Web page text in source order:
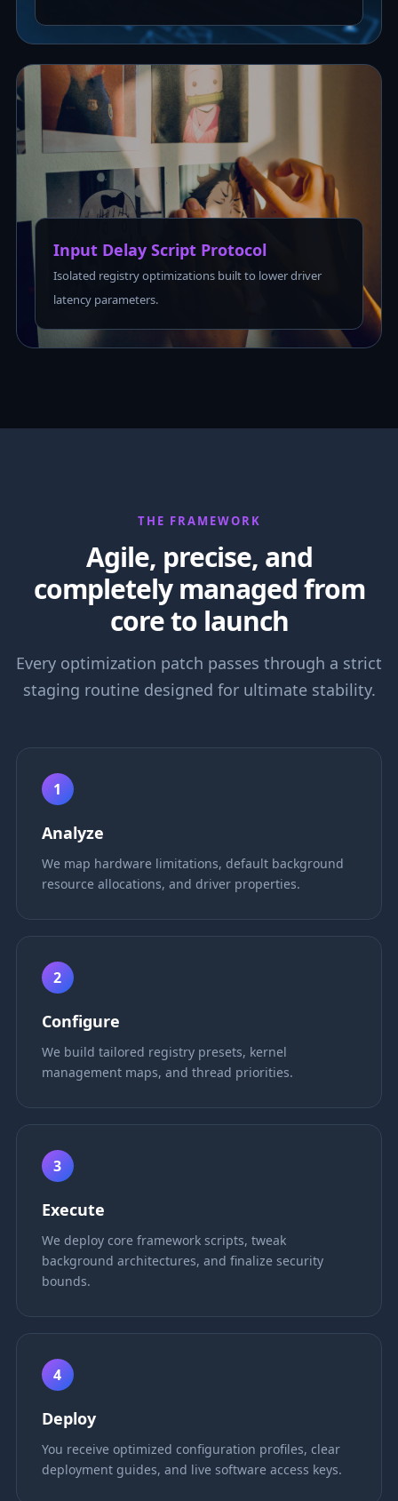
Input Delay Script Protocol
Isolated registry optimizations built to lower driver
latency parameters.
THE FRAMEWORK
Agile, precise, and
completely managed from
core to launch
Every optimization patch passes through a strict
staging routine designed for ultimate stability.
1
Analyze
We map hardware limitations, default background
resource allocations, and driver properties.
2
Configure
We build tailored registry presets, kernel
management maps, and thread priorities.
3
Execute
We deploy core framework scripts, tweak
background architectures, and finalize security
bounds.
4
Deploy
You receive optimized configuration profiles, clear
deployment guides, and live software access keys.